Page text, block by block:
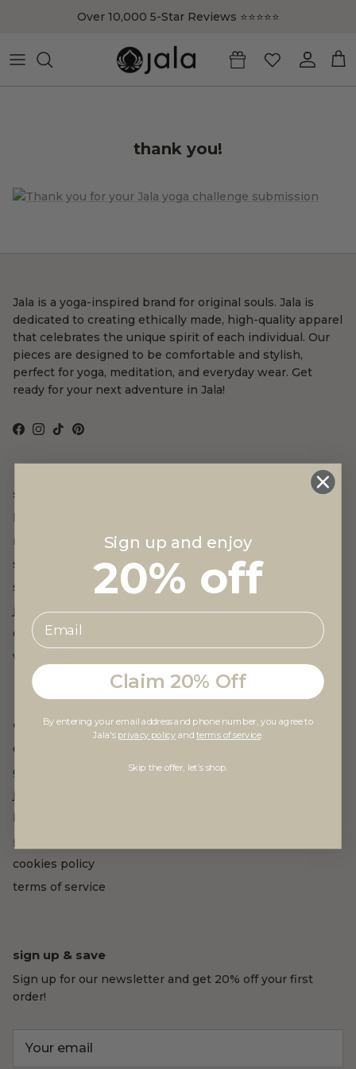
Over 10,000 5-Star Reviews ⭐️⭐️⭐️⭐️⭐️
Account
Cart
thank you!
Jala is a yoga-inspired brand for original souls. Jala is
dedicated to creating ethically made, high-quality apparel
that celebrates the unique spirit of each individual. Our
pieces are designed to be comfortable and stylish,
perfect for yoga, meditation, and everyday wear. Get
ready for your next adventure in Jala!
Facebook
Instagram
TikTokPinterest
support
login
returns
shipping
size guides
jala rewards
contact us
wholesale
explore jala
our story
giving back
jala showroom
become a jala affiliate
privacy policy
cookies policy
terms of service
sign up & save
Sign up for our newsletter and get 20% off your first
order!
Sign up and enjoy
20% off
Claim 20% Off
By entering your email address and phone number, you agree to
Jala's privacy policy and terms of service.
Skip the offer, let’s shop.